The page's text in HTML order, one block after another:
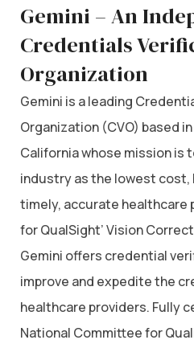
Gemini – An
Credentials
Organization
Gemini is a leading
Organization (CVO) based
California whose mission is
industry as the lowest
timely, accurate
for QualSight’ Vision
Gemini offers credential
improve and expedite the
healthcare providers. Fully
National Committee for